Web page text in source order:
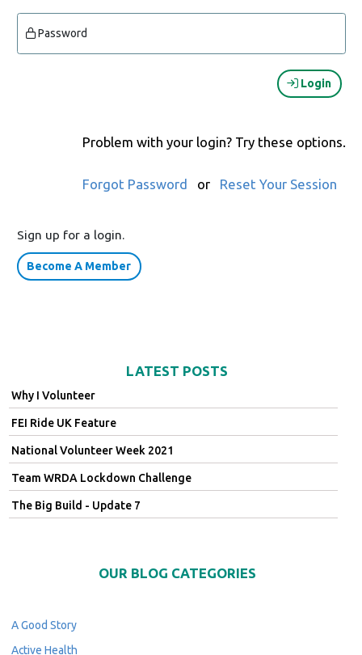
Password
Login
Problem with your login? Try these options.
Forgot Password or Reset Your Session
Sign up for a login.
Become A Member
LATEST POSTS
Why I Volunteer
FEI Ride UK Feature
National Volunteer Week 2021
Team WRDA Lockdown Challenge
The Big Build - Update 7
OUR BLOG CATEGORIES
A Good Story
Active Health